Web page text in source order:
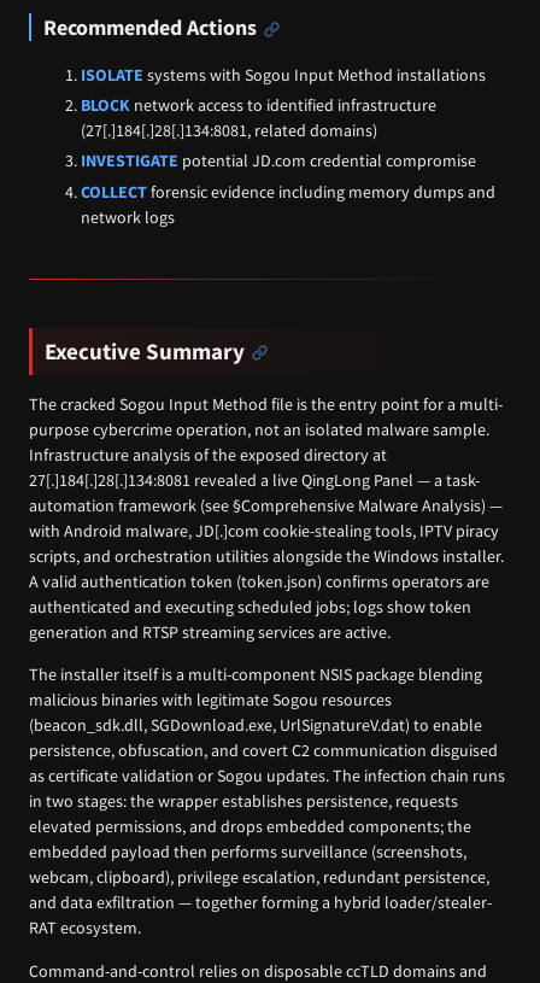
Recommended Actions
ISOLATE systems with Sogou Input Method installations
BLOCK network access to identified infrastructure
(27[.]184[.]28[.]134:8081, related domains)
INVESTIGATE potential JD.com credential compromise
COLLECTforensic evidence including memory dumps and
network logs
Executive Summary
The cracked Sogou Input Method file is the entry point for a multi-
purpose cybercrime operation, not an isolated malware sample.
Infrastructure analysis of the exposed directory at
27[.]184[.]28[.]134:8081 revealed a live QingLong Panel — a task-
automation framework (see §Comprehensive Malware Analysis) —
with Android malware, JD[.]com cookie-stealing tools, IPTV piracy
scripts, and orchestration utilities alongside the Windows installer.
A valid authentication token (token.json) confirms operators are
authenticated and executing scheduled jobs; logs show token
generation and RTSP streaming services are active.
The installer itself is a multi-component NSIS package blending
malicious binaries with legitimate Sogou resources
(beacon_sdk.dll, SGDownload.exe, UrlSignatureV.dat) to enable
persistence, obfuscation, and covert C2 communication disguised
as certificate validation or Sogou updates. The infection chain runs
in two stages: the wrapper establishes persistence, requests
elevated permissions, and drops embedded components; the
embedded payload then performs surveillance (screenshots,
webcam, clipboard), privilege escalation, redundant persistence,
and data exfiltration — together forming a hybrid loader/stealer-
RAT ecosystem.
Command-and-control relies on disposable ccTLD domains and